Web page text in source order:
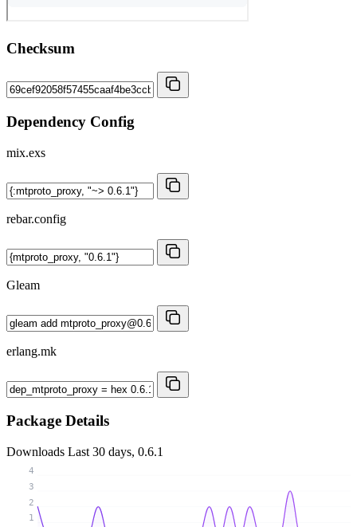
Checksum
Dependency Config
mix.exs
rebar.config
Gleam
erlang.mk
Package Details
Downloads Last 30 days, 0.6.1
1
2
3
4